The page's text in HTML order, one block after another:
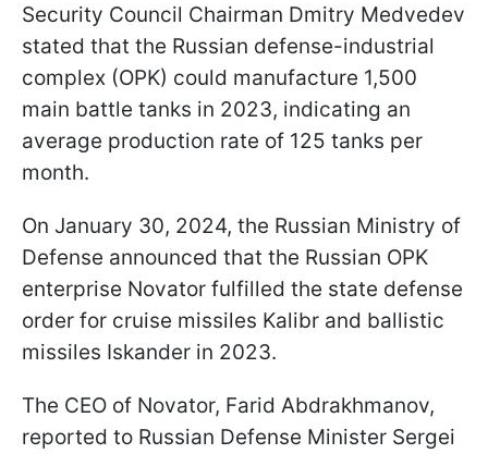
Security Council Chairman Dmitry Medvedev
stated that the Russian defense-industrial
complex (OPK) could manufacture 1,500
main battle tanks in 2023, indicating an
average production rate of 125 tanks per
month.
On January 30, 2024, the Russian Ministry of
Defense announced that the Russian OPK
enterprise Novator fulfilled the state defense
order for cruise missiles Kalibr and ballistic
missiles Iskander in 2023.
The CEO of Novator, Farid Abdrakhmanov,
reported to Russian Defense Minister Sergei